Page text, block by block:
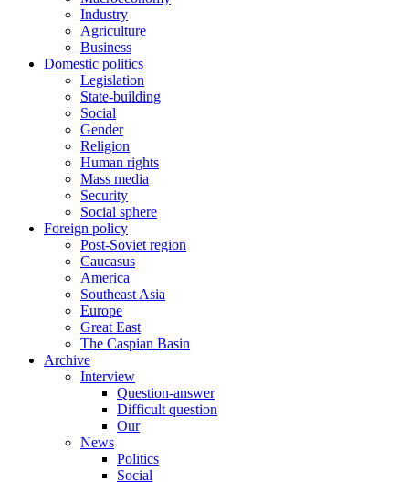
Industry
Agriculture
Business
Domestic politics
Legislation
State-building
Social
Gender
Religion
Human rights
Mass media
Security
Social sphere
Foreign policy
Post-Soviet region
Caucasus
America
Southeast Asia
Europe
Great East
The Caspian Basin
Archive
Interview
Question-answer
Difficult question
Our
News
Politics
Social